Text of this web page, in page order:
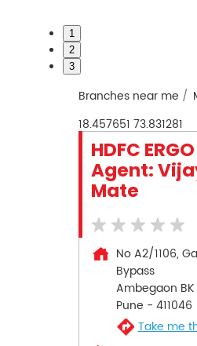
1
2
3
Branches near me
18.457651 73.831281
HDFC
Agent:
Mate
No A2/1106,
Bypass
Ambegaon BK
Pune - 411046
Take me